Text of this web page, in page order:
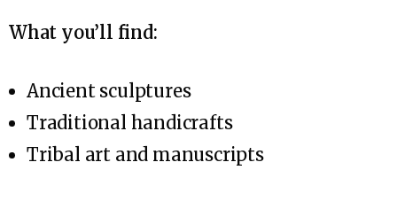
What you’ll find:
Ancient sculptures
Traditional handicrafts
Tribal art and manuscripts